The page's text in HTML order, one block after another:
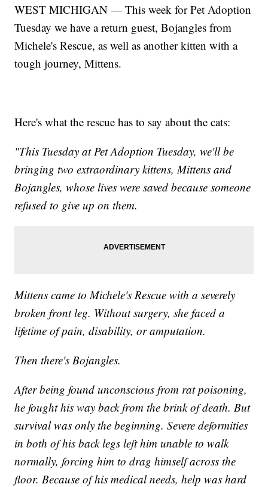
WEST MICHIGAN — This week for Pet Adoption
Tuesday we have a return guest, Bojangles from
Michele's Rescue, as well as another kitten with a
tough journey, Mittens.
Here's what the rescue has to say about the cats:
"This Tuesday at Pet Adoption Tuesday, we'll be
bringing two extraordinary kittens, Mittens and
Bojangles, whose lives were saved because someone
refused to give up on them.
Mittens came to Michele's Rescue with a severely
broken front leg. Without surgery, she faced a
lifetime of pain, disability, or amputation.
Then there's Bojangles.
After being found unconscious from rat poisoning,
he fought his way back from the brink of death. But
survival was only the beginning. Severe deformities
in both of his back legs left him unable to walk
normally, forcing him to drag himself across the
floor. Because of his medical needs, help was hard